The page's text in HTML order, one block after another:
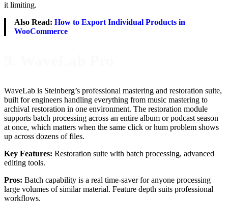
it limiting.
Also Read: How to Export Individual Products in
WooCommerce
WaveLab is Steinberg’s professional mastering and restoration suite,
built for engineers handling everything from music mastering to
archival restoration in one environment. The restoration module
supports batch processing across an entire album or podcast season
at once, which matters when the same click or hum problem shows
up across dozens of files.
Key Features: Restoration suite with batch processing, advanced
editing tools.
Pros: Batch capability is a real time-saver for anyone processing
large volumes of similar material. Feature depth suits professional
workflows.